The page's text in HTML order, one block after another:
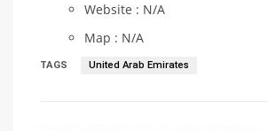
Website : N/A
Map : N/A
TAGS United Arab Emirates